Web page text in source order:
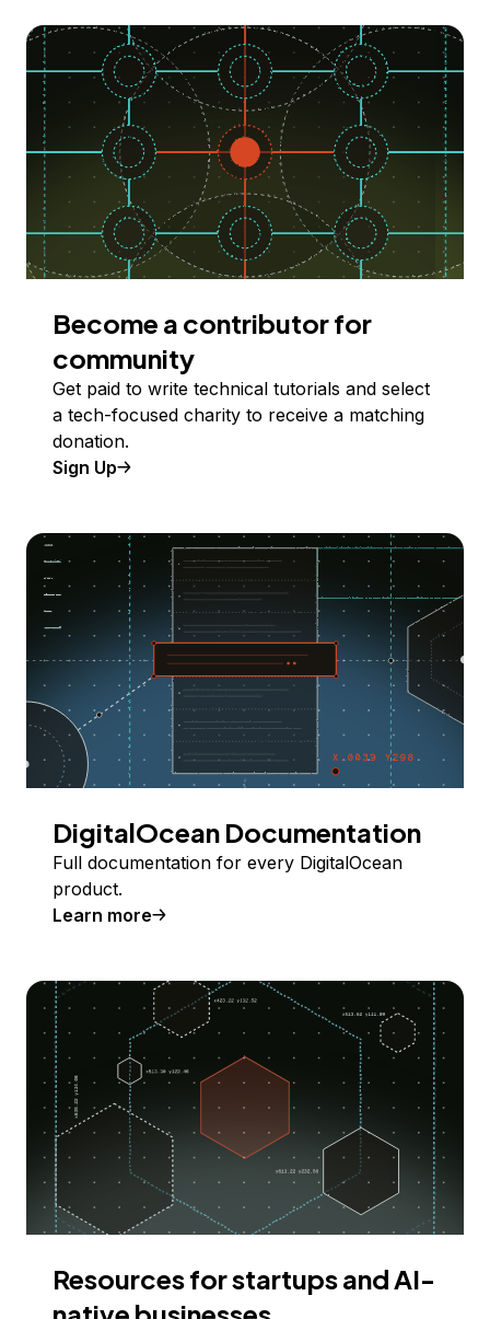
Become a contributor for
community
Get paid to write technical tutorials and select
a tech-focused charity to receive a matching
donation.
Sign Up
DigitalOcean Documentation
Full documentation for every DigitalOcean
product.
Learn more
Resources for startups and AI-